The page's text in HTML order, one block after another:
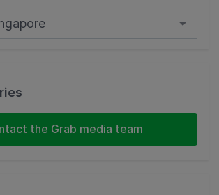
the Grab media team